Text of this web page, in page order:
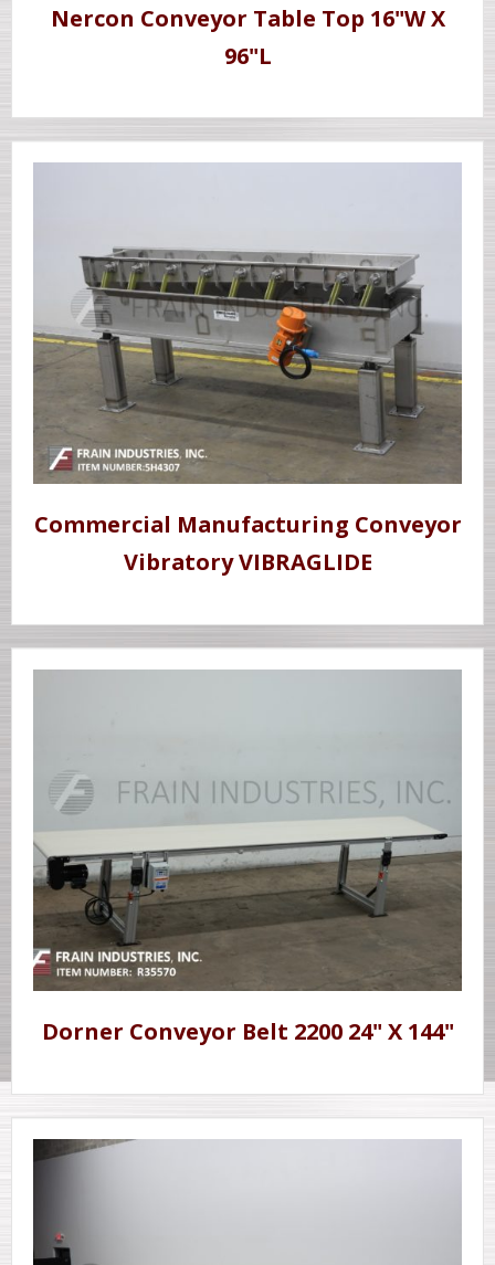
Nercon Conveyor Table Top 16"W X
96"L
Commercial Manufacturing Conveyor
Vibratory VIBRAGLIDE
Dorner Conveyor Belt 2200 24" X 144"